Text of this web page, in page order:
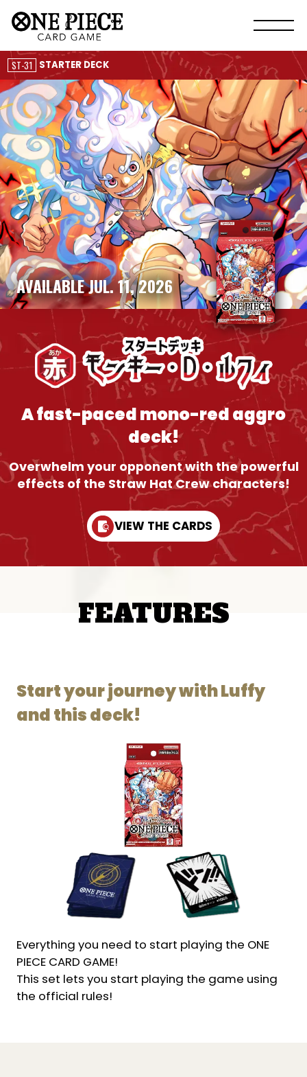
ST-31 STARTER DECK
A fast-paced mono-red aggro
deck!
Overwhelm your opponent with the powerful
effects of the Straw Hat Crew characters!
AVAILABLE JUL. 11, 2026
VIEW THE CARDS
FEATURES
Start your journey with Luffy
and this deck!
Everything you need to start playing the ONE
PIECE CARD GAME!
This set lets you start playing the game using
the official rules!